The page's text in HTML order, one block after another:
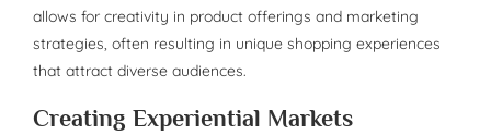
allows for creativity in product offerings and marketing
strategies, often resulting in unique shopping experiences
that attract diverse audiences.
Creating Experiential Markets